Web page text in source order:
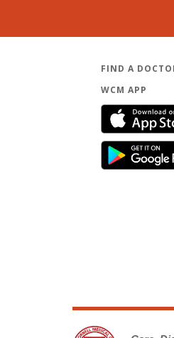
FIND A
WCM APP